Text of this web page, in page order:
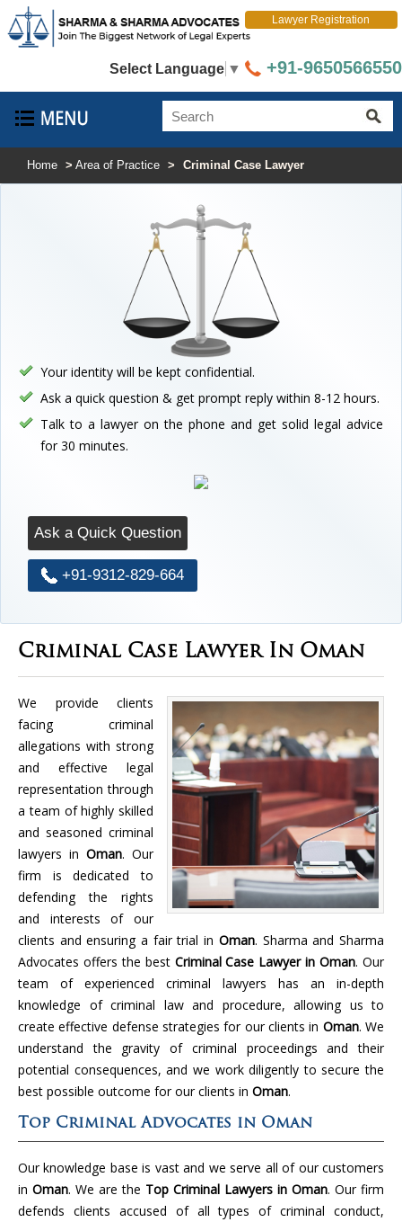
Select Language ▼
Lawyer Registration
+91-9650566550
Home > Area of Practice > Criminal Case Lawyer
Your identity will be kept confidential.
Ask a quick question & get prompt reply within 8-12 hours.
Talk to a lawyer on the phone and get solid legal advice
for 30 minutes.
Ask a Quick Question
+91-9312-829-664
Criminal Case Lawyer In Oman
We provide clients
facing criminal
allegations with strong
and effective legal
representation through
a team of highly skilled
and seasoned criminal
lawyers in Oman. Our
firm is dedicated to
defending the rights
and interests of our
clients and ensuring a fair trial in Oman. Sharma and Sharma
Advocates offers the best Criminal Case Lawyer in Oman. Our
team of experienced criminal lawyers has an in-depth
knowledge of criminal law and procedure, allowing us to
create effective defense strategies for our clients in Oman. We
understand the gravity of criminal proceedings and their
potential consequences, and we work diligently to secure the
best possible outcome for our clients in Oman.
Top Criminal Advocates in Oman
Our knowledge base is vast and we serve all of our customers
in Oman. We are the Top Criminal Lawyers in Oman. Our firm
defends clients accused of all types of criminal conduct,